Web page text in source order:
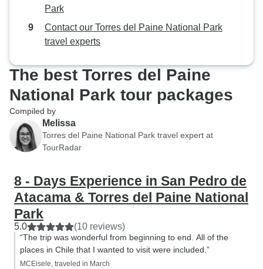
Park
Contact our Torres del Paine National Park
travel experts
The best Torres del Paine
National Park tour packages
Compiled by
Melissa
Torres del Paine National Park travel expert at
TourRadar
8 - Days Experience in San Pedro de
Atacama & Torres del Paine National
Park
5.0 (10 reviews)
“The trip was wonderful from beginning to end. All of the
places in Chile that I wanted to visit were included.”
MCEisele, traveled in March